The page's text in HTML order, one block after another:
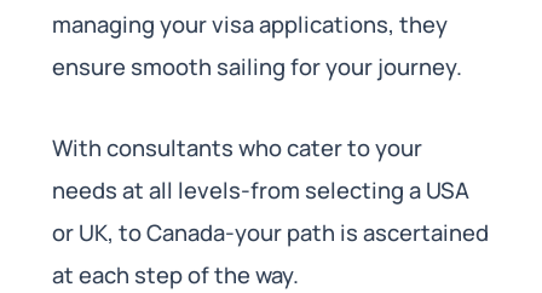
managing your visa applications, they
ensure smooth sailing for your journey.
With consultants who cater to your
needs at all levels-from selecting a USA
or UK, to Canada-your path is ascertained
at each step of the way.